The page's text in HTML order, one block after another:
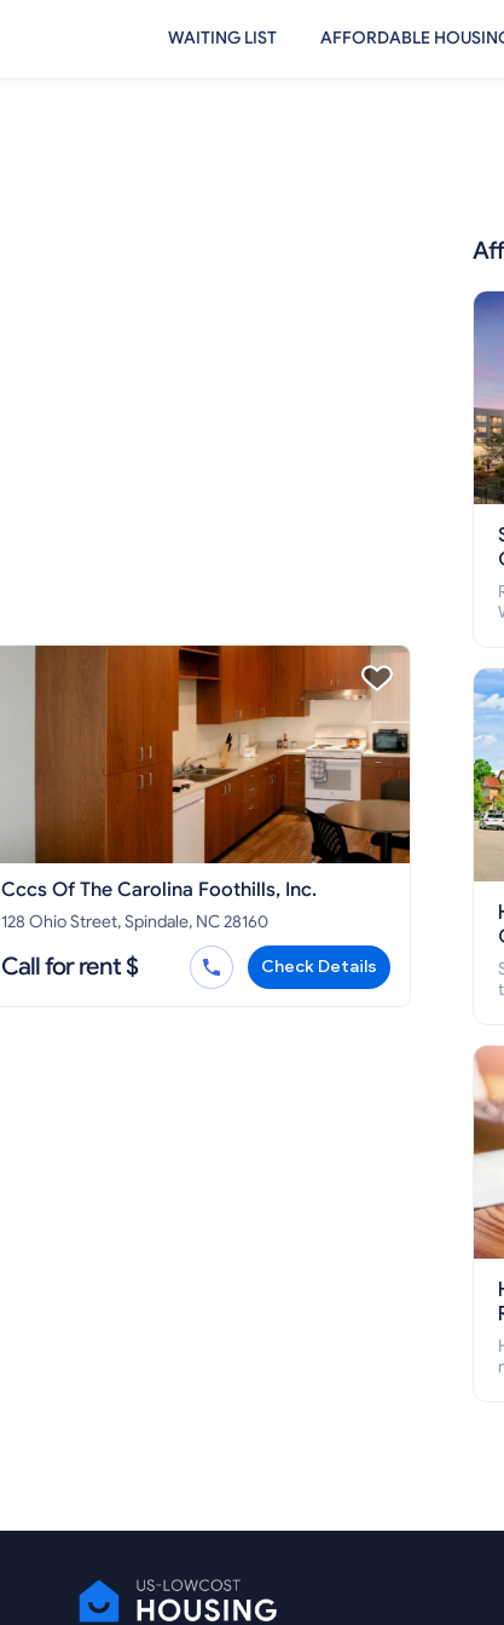
WAITING LIST AFFORDABLE
Cccs Of The Carolina Foothills, Inc.
128 Ohio Street, Spindale, NC 28160
Call for rent $ Check Details